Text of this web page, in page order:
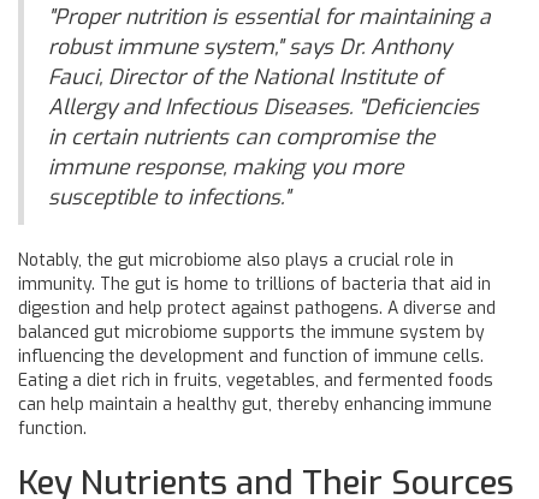
"Proper nutrition is essential for maintaining a
robust immune system," says Dr. Anthony
Fauci, Director of the National Institute of
Allergy and Infectious Diseases. "Deficiencies
in certain nutrients can compromise the
immune response, making you more
susceptible to infections."
Notably, the gut microbiome also plays a crucial role in
immunity. The gut is home to trillions of bacteria that aid in
digestion and help protect against pathogens. A diverse and
balanced gut microbiome supports the immune system by
influencing the development and function of immune cells.
Eating a diet rich in fruits, vegetables, and fermented foods
can help maintain a healthy gut, thereby enhancing immune
function.
Key Nutrients and Their Sources